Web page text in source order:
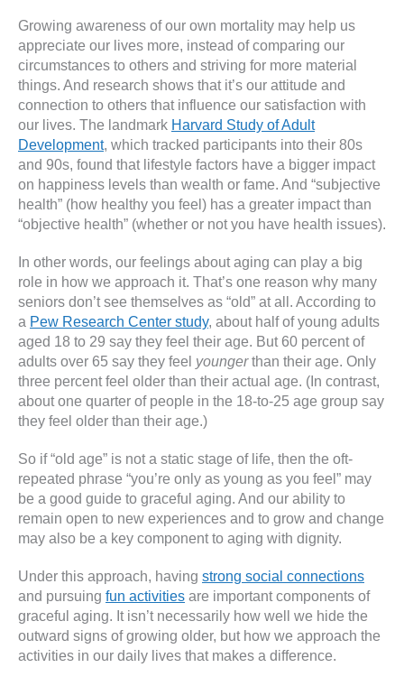
Growing awareness of our own mortality may help us
appreciate our lives more, instead of comparing our
circumstances to others and striving for more material
things. And research shows that it’s our attitude and
connection to others that influence our satisfaction with
our lives. The landmark Harvard Study of Adult
Development, which tracked participants into their 80s
and 90s, found that lifestyle factors have a bigger impact
on happiness levels than wealth or fame. And “subjective
health” (how healthy you feel) has a greater impact than
“objective health” (whether or not you have health issues).
In other words, our feelings about aging can play a big
role in how we approach it. That’s one reason why many
seniors don’t see themselves as “old” at all. According to
a Pew Research Center study, about half of young adults
aged 18 to 29 say they feel their age. But 60 percent of
adults over 65 say they feel youngerthan their age. Only
three percent feel older than their actual age. (In contrast,
about one quarter of people in the 18-to-25 age group say
they feel older than their age.)
So if “old age” is not a static stage of life, then the oft-
repeated phrase “you’re only as young as you feel” may
be a good guide to graceful aging. And our ability to
remain open to new experiences and to grow and change
may also be a key component to aging with dignity.
Under this approach, having strong social connections
and pursuing fun activities are important components of
graceful aging. It isn’t necessarily how well we hide the
outward signs of growing older, but how we approach the
activities in our daily lives that makes a difference.